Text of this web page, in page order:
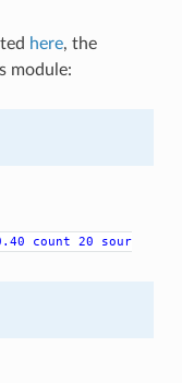
here, the
module:
count 20
sour